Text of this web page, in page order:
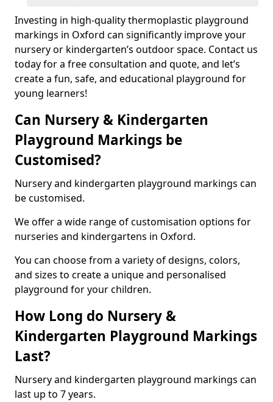
Investing in high-quality thermoplastic playground
markings in Oxford can significantly improve your
nursery or kindergarten’s outdoor space. Contact us
today for a free consultation and quote, and let’s
create a fun, safe, and educational playground for
young learners!
Can Nursery & Kindergarten
Playground Markings be
Customised?
Nursery and kindergarten playground markings can
be customised.
We offer a wide range of customisation options for
nurseries and kindergartens in Oxford.
You can choose from a variety of designs, colors,
and sizes to create a unique and personalised
playground for your children.
How Long do Nursery &
Kindergarten Playground Markings
Last?
Nursery and kindergarten playground markings can
last up to 7 years.